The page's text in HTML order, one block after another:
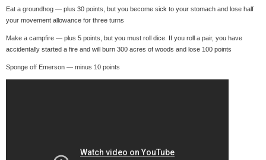
Eat a groundhog — plus 30 points, but you become sick to your stomach and lose half
your movement allowance for three turns
Make a campfire — plus 5 points, but you must roll dice. If you roll a pair, you have
accidentally started a fire and will burn 300 acres of woods and lose 100 points
Sponge off Emerson — minus 10 points